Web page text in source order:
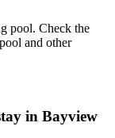
pool. Check the
and other
in Bayview